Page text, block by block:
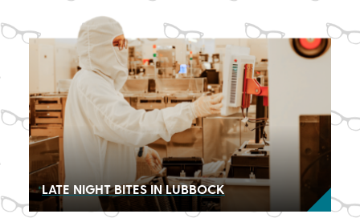
LATE NIGHT BITES IN LUBBOCK